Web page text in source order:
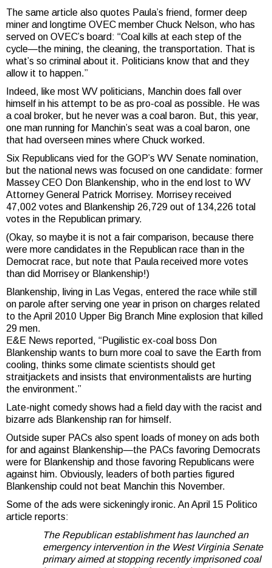
The same article also quotes Paula’s friend, former deep
miner and longtime OVEC member Chuck Nelson, who has
served on OVEC’s board: “Coal kills at each step of the
cycle—the mining, the cleaning, the transportation. That is
what’s so criminal about it. Politicians know that and they
allow it to happen.”
Indeed, like most WV politicians, Manchin does fall over
himself in his attempt to be as pro-coal as possible. He was
a coal broker, but he never was a coal baron. But, this year,
one man running for Manchin’s seat was a coal baron, one
that had overseen mines where Chuck worked.
Six Republicans vied for the GOP’s WV Senate nomination,
but the national news was focused on one candidate: former
Massey CEO Don Blankenship, who in the end lost to WV
Attorney General Patrick Morrisey. Morrisey received
47,002 votes and Blankenship 26,729 out of 134,226 total
votes in the Republican primary.
(Okay, so maybe it is not a fair comparison, because there
were more candidates in the Republican race than in the
Democrat race, but note that Paula received more votes
than did Morrisey or Blankenship!)
Blankenship, living in Las Vegas, entered the race while still
on parole after serving one year in prison on charges related
to the April 2010 Upper Big Branch Mine explosion that killed
29 men.
E&E News reported, “Pugilistic ex-coal boss Don
Blankenship wants to burn more coal to save the Earth from
cooling, thinks some climate scientists should get
straitjackets and insists that environmentalists are hurting
the environment.”
Late-night comedy shows had a field day with the racist and
bizarre ads Blankenship ran for himself.
Outside super PACs also spent loads of money on ads both
for and against Blankenship—the PACs favoring Democrats
were for Blankenship and those favoring Republicans were
against him. Obviously, leaders of both parties figured
Blankenship could not beat Manchin this November.
Some of the ads were sickeningly ironic. An April 15 Politico
article reports:
The Republican establishment has launched an
emergency intervention in the West Virginia Senate
primary aimed at stopping recently imprisoned coal